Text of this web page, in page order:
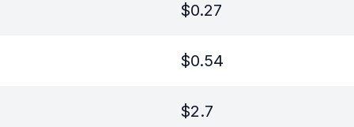
$0.27
$0.54
$2.7